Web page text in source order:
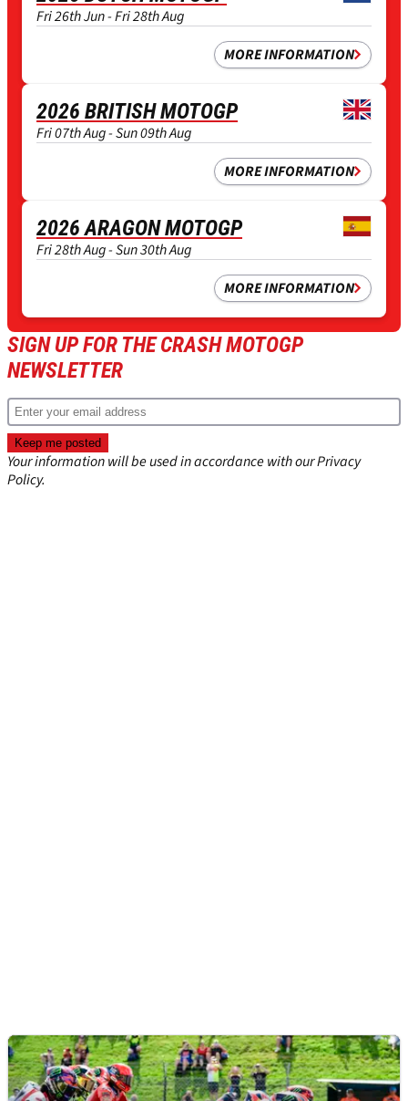
Fri 26th Jun - Fri 28th Aug
MORE INFORMATION
2026 BRITISH MOTOGP
Fri 07th Aug - Sun 09th Aug
MORE INFORMATION
2026 ARAGON MOTOGP
Fri 28th Aug - Sun 30th Aug
MORE INFORMATION
SIGN UP FOR THE CRASH MOTOGP
NEWSLETTER
Your information will be used in accordance with ourPrivacy
Policy.